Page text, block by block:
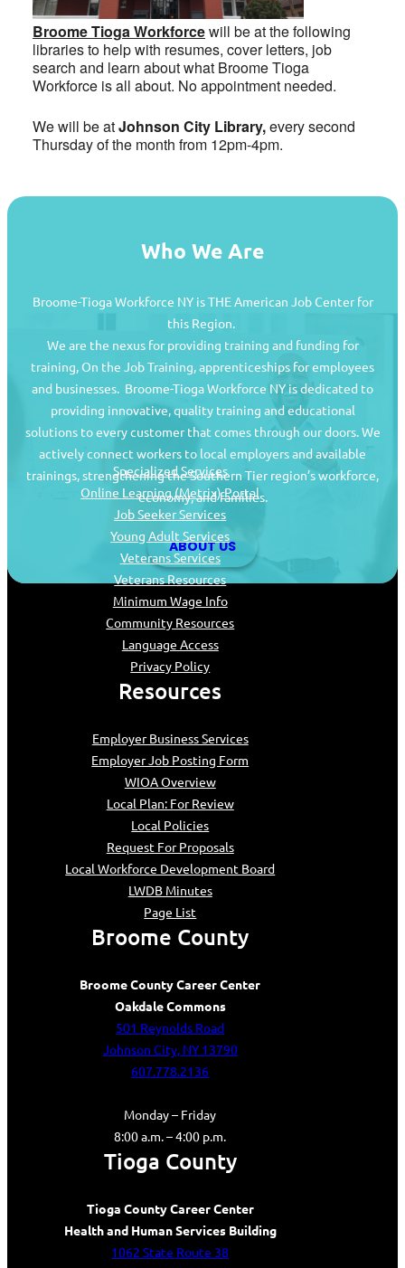
Broome Tioga Workforcewill be at the following
libraries to help with resumes, cover letters, job
search and learn about what Broome Tioga
Workforce is all about. No appointment needed.
We will be atJohnson City Library,every second
Thursday of the month from 12pm-4pm.
Who We Are
Broome-Tioga Workforce NY is THE American Job Center for
this Region.
We are the nexus for providing training and funding for
training, On the Job Training, apprenticeships for employees
and businesses. Broome-Tioga Workforce NY is dedicated to
providing innovative, quality training and educational
solutions to every customer that comes through our doors. We
actively connect workers to local employers and available
trainings, strengthening the Southern Tier region’s workforce,
economy, and families.
ABOUT US
Job Seekers
Specialized Services
Online Learning (Metrix) Portal
Job Seeker Services
Young Adult Services
Veterans Services
Veterans Resources
Minimum Wage Info
Community Resources
Language Access
Privacy Policy
Resources
Employer Business Services
Employer Job Posting Form
WIOA Overview
Local Plan: For Review
Local Policies
Request For Proposals
Local Workforce Development Board
LWDB Minutes
Page List
Broome County
Broome County Career Center
Oakdale Commons
501 Reynolds Road
Johnson City, NY 13790
607.778.2136
Monday – Friday
8:00 a.m. – 4:00 p.m.
Tioga County
Tioga County Career Center
Health and Human Services Building
1062 State Route 38